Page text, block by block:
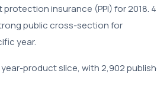
insurance (PPI) for 2018.
public cross-section for
year.
product slice, with 2,902